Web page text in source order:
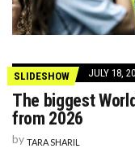
SLIDESHOW JULY 18,
The biggest
from 2026
by TARA SHARIL